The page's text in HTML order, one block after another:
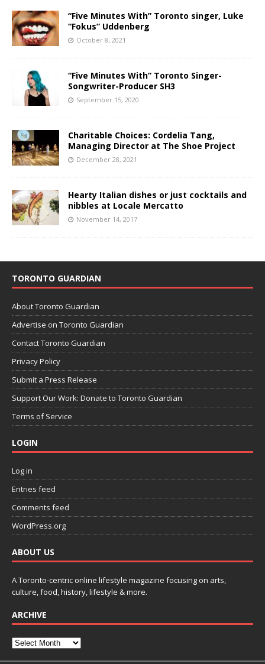
“Five Minutes With” Toronto singer, Luke
“Fokus” Uddenberg
October 8, 2021
“Five Minutes With” Toronto Singer-
Songwriter-Producer SH3
September 15, 2020
Charitable Choices: Cordelia Tang,
Managing Director at The Shoe Project
December 28, 2021
Hearty Italian dishes or just cocktails and
nibbles at Locale Mercatto
November 14, 2017
TORONTO GUARDIAN
About Toronto Guardian
Advertise on Toronto Guardian
Contact Toronto Guardian
Privacy Policy
Submit a Press Release
Support Our Work: Donate to Toronto Guardian
Terms of Service
LOGIN
Log in
Entries feed
Comments feed
WordPress.org
ABOUT US
A Toronto-centric online lifestyle magazine focusing on arts,
culture, food, history, lifestyle & more.
ARCHIVE